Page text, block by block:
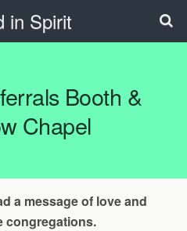
in Spirit
Booth &
Chapel
a message of love and
congregations.